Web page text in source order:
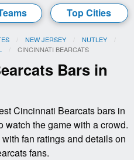
Top Cities
NEW JERSEY
NUTLEY
CURRENT:
CINCINNATI BEARCATS
Bars in
Cincinnati Bearcats bars in
watch the game with a crowd.
fan ratings and details on
fans.